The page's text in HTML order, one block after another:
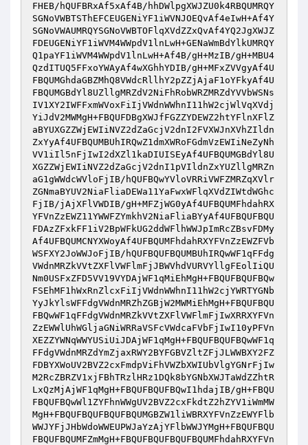
FHEB/hQUFBRxAf5xAf4B/hhDWlpgXWJZU0k4RBQUMRQY
SGNoVWBTSThEFCEUGENiYF1iWVNJOEQvAf4eIwH+Af4Y
SGNoVWAUMRQYSGNoVWBTOFlqXVdZZxQvAf4YQ2JgXWJZ
FDEUGENiYF1iWVM4WWpdV1lnLwH+GENaWmBdYlkUMRQY
Q1paYF1iWVM4WWpdV1lnLwH+Af4B/gH+MzIB/gH+MBU4
QzdITUQ5FFxoYWAyAf4wXGhhYDIB/gH+MFxZVVgyAf4U
FBQUMGhdaGBZMhQ8VWdcRllhY2pZZjAjaF1oYFkyAf4U
FBQUMGBdYl8UZllgMRZdV2NiFhRobWRZMRZdYVVbWSNs
IV1XY2IWFFxmWVoxFiIjVWdnWWhnI11hW2cjWlVqXVdj
YiJdV2MWMgH+FBQUFDBgXWJfFGZZYDEWZ2htYFlnXFlZ
aBYUXGZZWjEWIiNVZ2dZaGcjV2dnI2FVXWJnXVhZIldn
ZxYyAf4UFBQUMBUhIRQwZ1dmXWRoFGdmVzEWIiNeZyNh
VV1iIl5nFjIwI2dXZl1kaDIUISEyAf4UFBQUMGBdYl8U
XGZZWjEWIiNVZ2dZaGcjV2dnI1pVIldnZxYUZllgMRZn
aG1gWWdcWVloFjIB/hQUFBQwYVloVRRiVWFZMRZqXVlr
ZGNmaBYUV2NiaFliaDEWa11YaFwxWFlqXVdZIWtdWGhc
FjIB/jAjXFlVWDIB/gH+MFZjWG0yAf4UFBQUMFhdahRX
YFVnZzEWZ11YWWFZYmkhV2NiaFliaBYyAf4UFBQUFBQU
FDAzZFxkFF1iV2BpWFkUG2ddWFlhWWJpImRcZBsvFDMy
Af4UFBQUMCNYXWoyAf4UFBQUMFhdahRXYFVnZzEWZFVb
WSFXY2JoWWJoFjIB/hQUFBQUFBQUMBUhIRQwWF1qFFdg
VWdnMRZkVVtZXFlVWFlmFjJBWVhdVURVYllgFEolIiQU
Nm0USFxZFD5VV19VYDAjWF1qMiEhMgH+FBQUFBQUFBQw
FSEhMF1hWxRnZlcxFiIjVWdnWWhnI11hW2cjYWRTYGNb
YyJkYlsWFFdgVWdnMRZhZGBjW2MWMiEhMgH+FBQUFBQU
FBQwWF1qFFdgVWdnMRZkVVtZXFlVWFlmFjIwXRRXYFVn
ZzEWWlUhWGljaGNiWRRaVSFcVWdcaFVbFjIwI10yPFVn
XEZZYWNqWWYUSiUiJDAjWF1qMgH+FBQUFBQUFBQwWF1q
FFdgVWdnMRZdYmZjaxRWY2BYFGBVZltZFjJLWWBXY2FZ
FDBYXWoUV2BVZ2cxFmdpViFhVWZbXWIUbVlgYGNrFjIw
M2RcZBRZV1xjFBhTRzlHRz1DQk8bYGNbXWJTaWdZZhtR
LxQzMjAjWF1qMgH+FBQUFBQUFBQwI1hdajIB/gH+FBQU
FBQUFBQwWl1ZYFhnWWgUV2BVZ2cxFkdtZ2hZYV1iWmMW
MgH+FBQUFBQUFBQUFBQUMGBZW1liWBRXYFVnZzEWYFlb
WWJYFjJHbWdoWWEUPWJaYzAjYFlbWWJYMgH+FBQUFBQU
FBQUFBQUMFZmMgH+FBQUFBQUFBQUFBQUMFhdahRXYFVn